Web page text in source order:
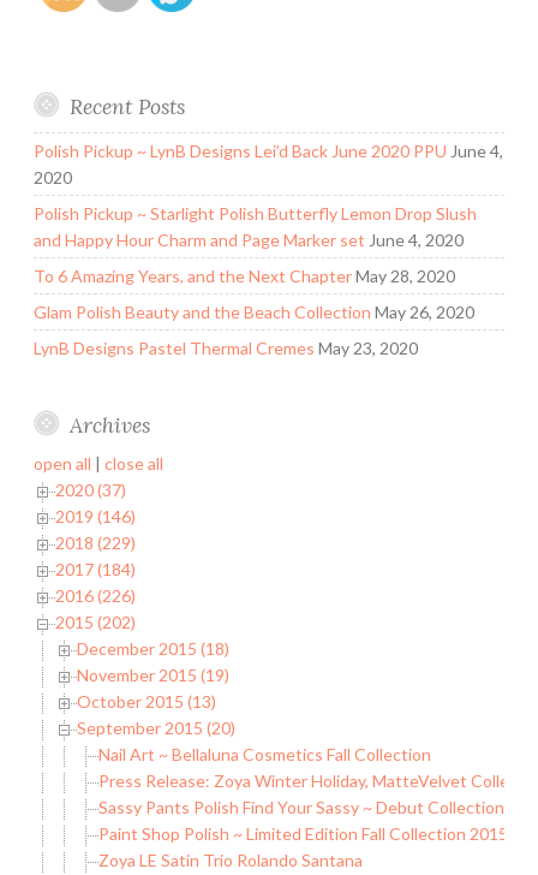
Recent Posts
Polish Pickup ~ LynB Designs Lei’d Back June 2020 PPU June 4,
2020
Polish Pickup ~ Starlight Polish Butterfly Lemon Drop Slush
and Happy Hour Charm and Page Marker set June 4, 2020
To 6 Amazing Years, and the Next ChapterMay 28, 2020
Glam Polish Beauty and the Beach Collection May 26, 2020
LynB Designs Pastel Thermal Cremes May 23, 2020
Archives
open all | close all
2020 (37)
2019 (146)
2018 (229)
2017 (184)
2016 (226)
2015 (202)
December 2015 (18)
November 2015 (19)
October 2015 (13)
September 2015 (20)
Nail Art ~ Bellaluna Cosmetics Fall Collection
Press Release: Zoya Winter Holiday, MatteVelvet
Sassy Pants Polish Find Your Sassy ~ Debut Collection
Paint Shop Polish ~ Limited Edition Fall Collection 2015
Zoya LE Satin Trio Rolando Santana